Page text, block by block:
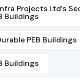
Projects Ltd’s
Buildings
PEB Buildings
Buildings